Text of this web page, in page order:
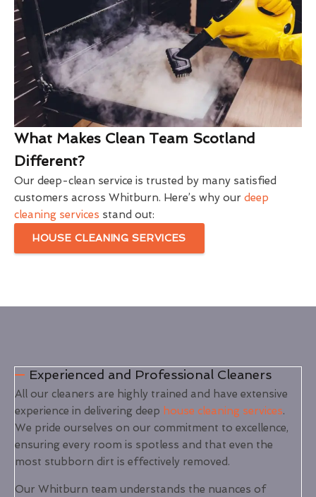
What Makes Clean Team Scotland
Different?
Our deep-clean service is trusted by many satisfied
customers across Whitburn. Here’s why our deep
cleaning services stand out:
HOUSE CLEANING SERVICES
Experienced and Professional Cleaners
All our cleaners are highly trained and have extensive
experience in delivering deep house cleaning services.
We pride ourselves on our commitment to excellence,
ensuring every room is spotless and that even the
most stubborn dirt is effectively removed.
Our Whitburn team understands the nuances of